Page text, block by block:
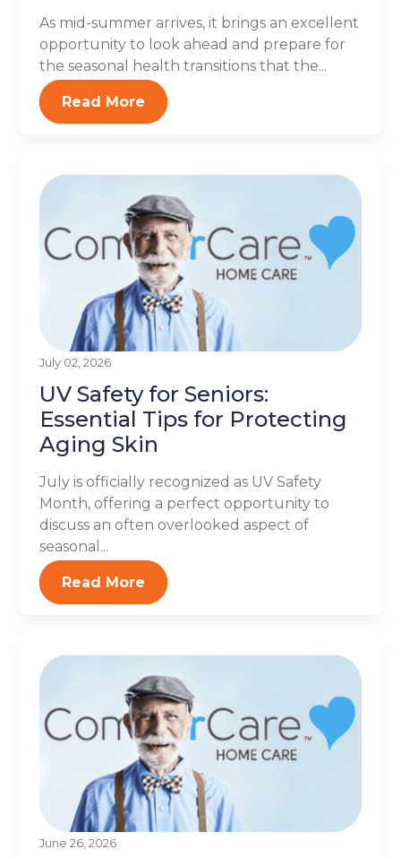
As mid-summer arrives, it brings an excellent
opportunity to look ahead and prepare for
the seasonal health transitions that the...
Read More
July 02, 2026
UV Safety for Seniors:
Essential Tips for Protecting
Aging Skin
July is officially recognized as UV Safety
Month, offering a perfect opportunity to
discuss an often overlooked aspect of
seasonal...
Read More
June 26, 2026